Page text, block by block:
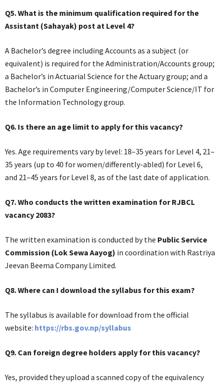
Q5. What is the minimum qualification required for the
Assistant (Sahayak) post at Level 4?
A Bachelor’s degree including Accounts as a subject (or
equivalent) is required for the Administration/Accounts group;
a Bachelor’s in Actuarial Science for the Actuary group; and a
Bachelor’s in Computer Engineering/Computer Science/IT for
the Information Technology group.
Q6. Is there an age limit to apply for this vacancy?
Yes. Age requirements vary by level: 18–35 years for Level 4, 21–
35 years (up to 40 for women/differently-abled) for Level 6,
and 21–45 years for Level 8, as of the last date of application.
Q7. Who conducts the written examination for RJBCL
vacancy 2083?
The written examination is conducted by the Public Service
Commission (Lok Sewa Aayog) in coordination with Rastriya
Jeevan Beema Company Limited.
Q8. Where can I download the syllabus for this exam?
The syllabus is available for download from the official
website: https://rbs.gov.np/syllabus
Q9. Can foreign degree holders apply for this vacancy?
Yes, provided they upload a scanned copy of the equivalency